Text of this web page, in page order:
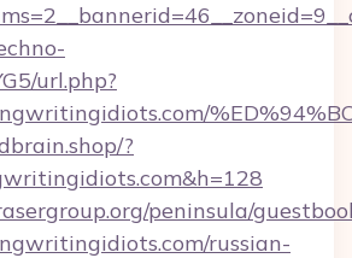
url.php?
?
peninsula/
russian-